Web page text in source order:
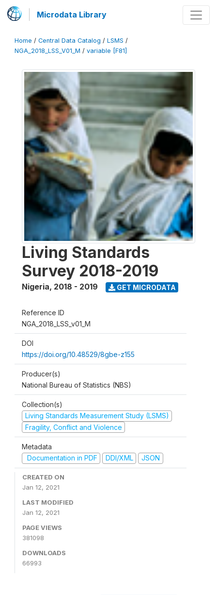
Microdata Library
Home / Central Data Catalog / LSMS /
NGA_2018_LSS_V01_M / variable [F81]
Living Standards
Survey 2018-2019
Nigeria, 2018 - 2019 GET MICRODATA
Reference ID
NGA_2018_LSS_v01_M
DOI
https://doi.org/10.48529/8gbe-z155
Producer(s)
National Bureau of Statistics (NBS)
Collection(s)
Living Standards Measurement Study (LSMS)
Fragility, Conflict and Violence
Metadata
Documentation in PDF
DDI/XML JSON
CREATED ON
Jan 12, 2021
LAST MODIFIED
Jan 12, 2021
PAGE VIEWS
381098
DOWNLOADS
66993